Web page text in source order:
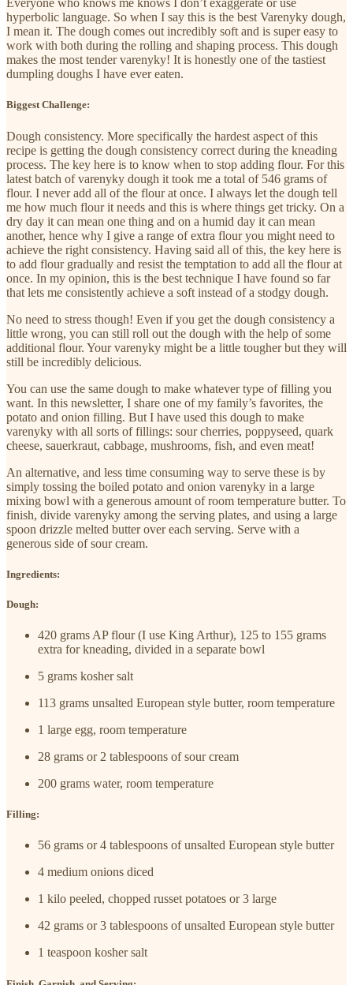
Everyone who knows me knows I don’t exaggerate or use
hyperbolic language. So when I say this is the best Varenyky dough,
I mean it. The dough comes out incredibly soft and is super easy to
work with both during the rolling and shaping process. This dough
makes the most tender varenyky! It is honestly one of the tastiest
dumpling doughs I have ever eaten.
Biggest Challenge:
Dough consistency. More specifically the hardest aspect of this
recipe is getting the dough consistency correct during the kneading
process. The key here is to know when to stop adding flour. For this
latest batch of varenyky dough it took me a total of 546 grams of
flour. I never add all of the flour at once. I always let the dough tell
me how much flour it needs and this is where things get tricky. On a
dry day it can mean one thing and on a humid day it can mean
another, hence why I give a range of extra flour you might need to
achieve the right consistency. Having said all of this, the key here is
to add flour gradually and resist the temptation to add all the flour at
once. In my opinion, this is the best technique I have found so far
that lets me consistently achieve a soft instead of a stodgy dough.
No need to stress though! Even if you get the dough consistency a
little wrong, you can still roll out the dough with the help of some
additional flour. Your varenyky might be a little tougher but they will
still be incredibly delicious.
You can use the same dough to make whatever type of filling you
want. In this newsletter, I share one of my family’s favorites, the
potato and onion filling. But I have used this dough to make
varenyky with all sorts of fillings: sour cherries, poppyseed, quark
cheese, sauerkraut, cabbage, mushrooms, fish, and even meat!
An alternative, and less time consuming way to serve these is by
simply tossing the boiled potato and onion varenyky in a large
mixing bowl with a generous amount of room temperature butter. To
finish, divide varenyky among the serving plates, and using a large
spoon drizzle melted butter over each serving. Serve with a
generous side of sour cream.
Ingredients:
Dough:
420 grams AP flour (I use King Arthur), 125 to 155 grams
extra for kneading, divided in a separate bowl
5 grams kosher salt
113 grams unsalted European style butter, room temperature
1 large egg, room temperature
28 grams or 2 tablespoons of sour cream
200 grams water, room temperature
Filling:
56 grams or 4 tablespoons of unsalted European style butter
4 medium onions diced
1 kilo peeled, chopped russet potatoes or 3 large
42 grams or 3 tablespoons of unsalted European style butter
1 teaspoon kosher salt